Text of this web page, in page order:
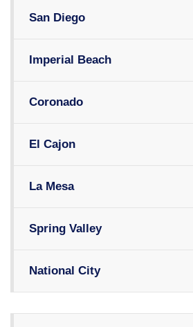
San Diego
Imperial Beach
Coronado
El Cajon
La Mesa
Spring Valley
National City